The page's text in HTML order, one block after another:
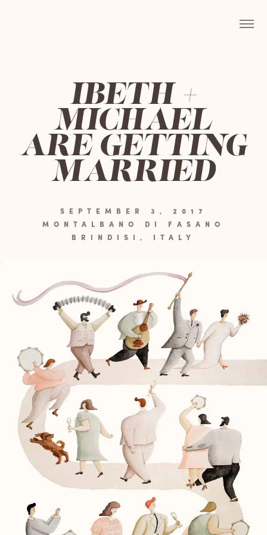
IBETH +
MICHAEL
ARE GETTING
MARRIED
SEPTEMBER 3, 2017
MONTALBANO DI FASANO
BRINDISI, ITALY